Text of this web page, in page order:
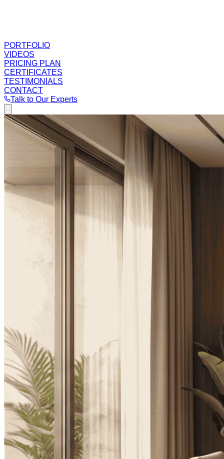
PORTFOLIO
VIDEOS
PRICING PLAN
CERTIFICATES
TESTIMONIALS
CONTACT
Talk to Our Experts